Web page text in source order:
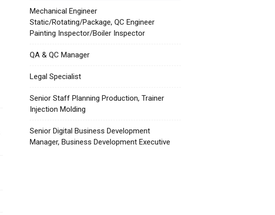
Mechanical Engineer
Static/Rotating/Package, QC Engineer
Painting Inspector/Boiler Inspector
QA & QC Manager
Legal Specialist
Senior Staff Planning Production, Trainer
Injection Molding
Senior Digital Business Development
Manager, Business Development Executive